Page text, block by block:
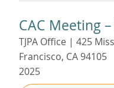
CAC Meeting
TJPA Office | 425
Francisco, CA 94105
2025